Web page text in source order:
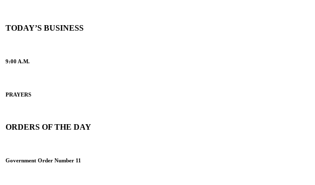
TODAY’S BUSINESS
9:00 A.M.
PRAYERS
ORDERS OF THE DAY
Government Order Number 11